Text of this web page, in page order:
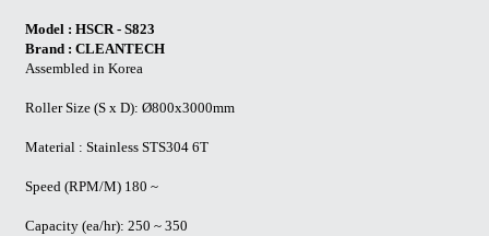
Model : HSCR - S823
Brand : CLEANTECH
Assembled in Korea
Roller Size (S x D): Ø800x3000mm
Material : Stainless STS304 6T
Speed (RPM/M) 180 ~
Capacity (ea/hr): 250 ~ 350